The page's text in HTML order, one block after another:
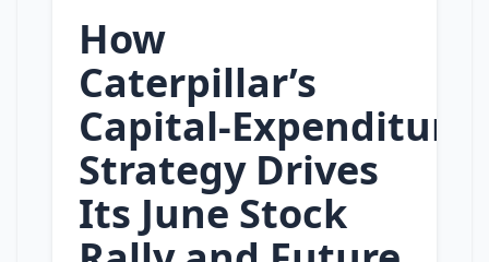
How
Caterpillar’s
Capital‑Expenditure
Strategy Drives
Its June Stock